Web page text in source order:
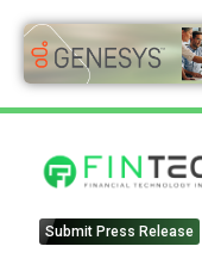
Submit Press Release